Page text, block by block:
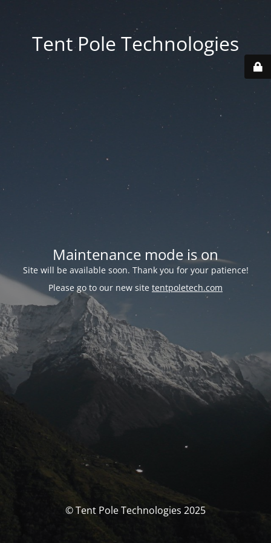
Tent Pole Technologies
Maintenance mode is on
Site will be available soon. Thank you for your patience!
Please go to our new site tentpoletech.com
© Tent Pole Technologies 2025